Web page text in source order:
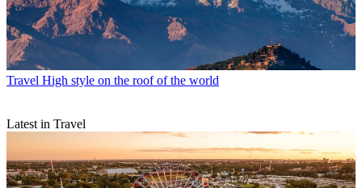
Travel High style on the roof of the world
Latest in Travel